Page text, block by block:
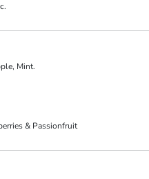
Mint.
& Passionfruit